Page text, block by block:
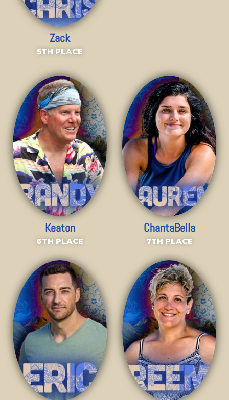
Zack
5TH PLACE
Keaton
6TH PLACE
ChantaBella
7TH PLACE